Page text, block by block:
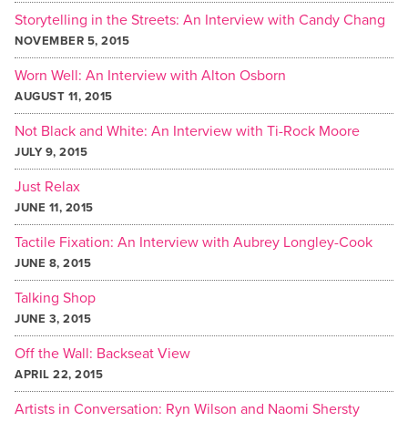
Storytelling in the Streets: An Interview with Candy Chang
NOVEMBER 5, 2015
Worn Well: An Interview with Alton Osborn
AUGUST 11, 2015
Not Black and White: An Interview with Ti-Rock Moore
JULY 9, 2015
Just Relax
JUNE 11, 2015
Tactile Fixation: An Interview with Aubrey Longley-Cook
JUNE 8, 2015
Talking Shop
JUNE 3, 2015
Off the Wall: Backseat View
APRIL 22, 2015
Artists in Conversation: Ryn Wilson and Naomi Shersty